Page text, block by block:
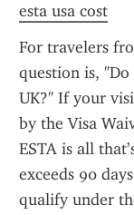
esta usa cost
For travelers
question is,
UK?" If your
by the Visa
ESTA is all
exceeds 90
qualify under